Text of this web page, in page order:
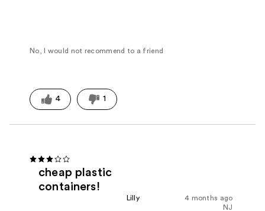
No, I would not recommend to a friend
4 1
cheap plastic
containers!
4 months ago
Lilly
NJ